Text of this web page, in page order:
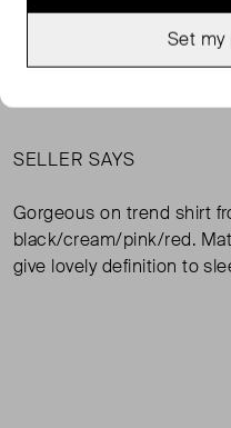
SELLER SAYS
Gorgeous on trend shirt
black/cream/pink/red.
give lovely definition to
Set my